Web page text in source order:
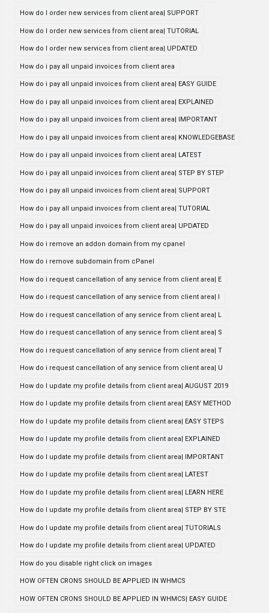
How do I order new services from client area| SUPPORT
How do I order new services from client area| TUTORIAL
How do I order new services from client area| UPDATED
How do i pay all unpaid invoices from client area
How do i pay all unpaid invoices from client area| EASY GUIDE
How do i pay all unpaid invoices from client area| EXPLAINED
How do i pay all unpaid invoices from client area| IMPORTANT
How do i pay all unpaid invoices from client area| KNOWLEDGEBASE
How do i pay all unpaid invoices from client area| LATEST
How do i pay all unpaid invoices from client area| STEP BY STEP
How do i pay all unpaid invoices from client area| SUPPORT
How do i pay all unpaid invoices from client area| TUTORIAL
How do i pay all unpaid invoices from client area| UPDATED
How do i remove an addon domain from my cpanel
How do i remove subdomain from cPanel
How do i request cancellation of any service from client area| E
How do i request cancellation of any service from client area| I
How do i request cancellation of any service from client area| L
How do i request cancellation of any service from client area| S
How do i request cancellation of any service from client area| T
How do i request cancellation of any service from client area| U
How do I update my profile details from client area| AUGUST 2019
How do I update my profile details from client area| EASY METHOD
How do I update my profile details from client area| EASY STEPS
How do I update my profile details from client area| EXPLAINED
How do I update my profile details from client area| IMPORTANT
How do I update my profile details from client area| LATEST
How do I update my profile details from client area| LEARN HERE
How do I update my profile details from client area| STEP BY STE
How do I update my profile details from client area| TUTORIALS
How do I update my profile details from client area| UPDATED
How do you disable right click on images
HOW OFTEN CRONS SHOULD BE APPLIED IN WHMCS
HOW OFTEN CRONS SHOULD BE APPLIED IN WHMCS| EASY GUIDE